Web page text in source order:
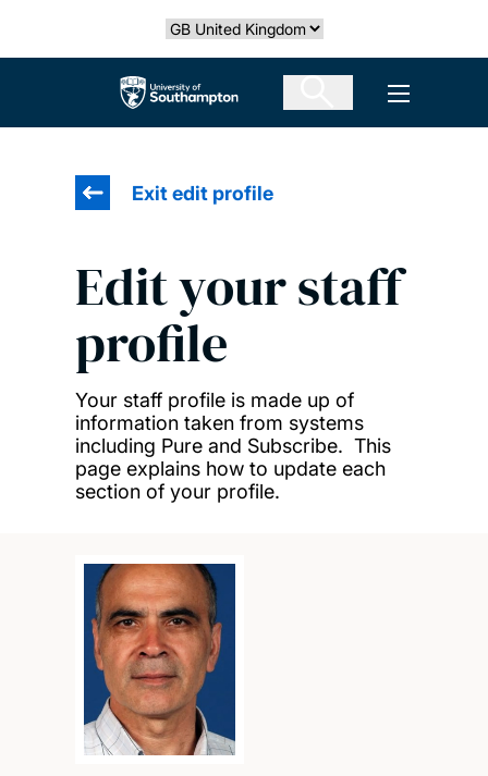
Select country
The University of Southampton Open
Exit edit profile
Edit your staff
profile
Your staff profile is made up of
information taken from systems
including Pure and Subscribe. This
page explains how to update each
section of your profile.